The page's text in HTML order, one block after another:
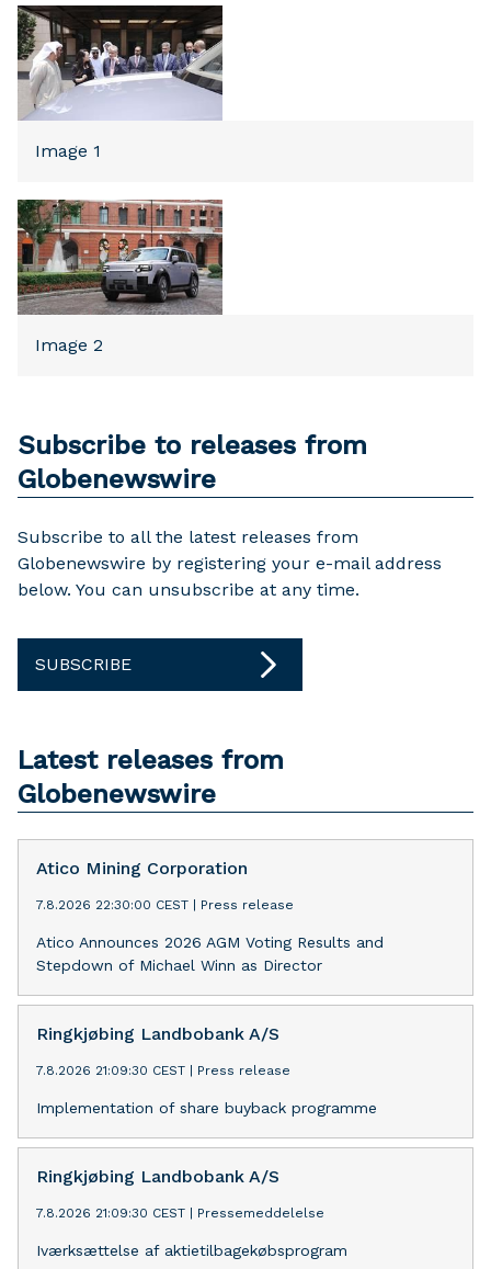
Image 1
Image 2
Subscribe to releases from
Globenewswire
Subscribe to all the latest releases from
Globenewswire by registering your e-mail address
below. You can unsubscribe at any time.
SUBSCRIBE
Latest releases from
Globenewswire
Atico Mining Corporation
7.8.2026 22:30:00 CEST Press release
Atico Announces 2026 AGM Voting Results and
Stepdown of Michael Winn as Director
Ringkjøbing Landbobank A/S
7.8.2026 21:09:30 CEST Press release
Implementation of share buyback programme
Ringkjøbing Landbobank A/S
7.8.2026 21:09:30 CEST Pressemeddelelse
Iværksættelse af aktietilbagekøbsprogram